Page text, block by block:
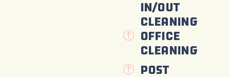
In/Out
Cleaning
Office
Cleaning
Post